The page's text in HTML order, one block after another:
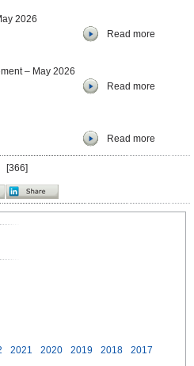
2026
Read more
– May 2026
Read more
Read more
[366]
2021 2020 2019 2018
2017